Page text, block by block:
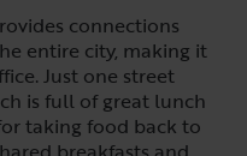
connections
entire city, making it
Just one street
is full of great lunch
taking food back to